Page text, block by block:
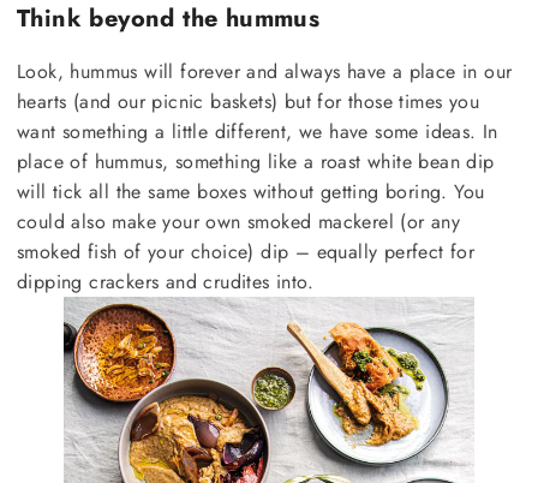
Think beyond the hummus
Look, hummus will forever and always have a place in our
hearts (and our picnic baskets) but for those times you
want something a little different, we have some ideas. In
place of hummus, something like a roast white bean dip
will tick all the same boxes without getting boring. You
could also make your own smoked mackerel (or any
smoked fish of your choice) dip – equally perfect for
dipping crackers and crudites into.